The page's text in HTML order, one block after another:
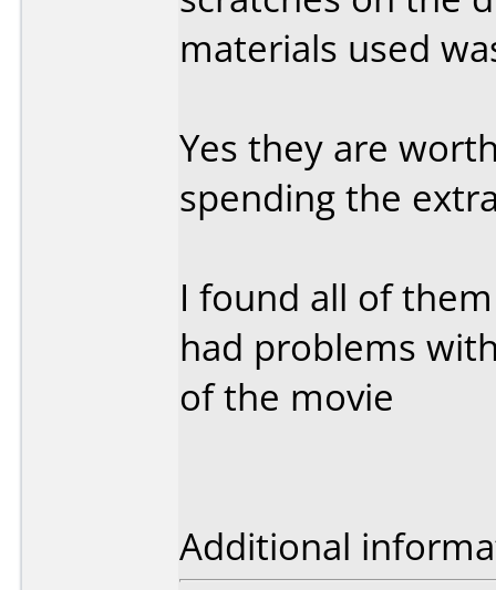
materials used
Yes they are
spending the
I found all of
had problems
of the movie
Additional